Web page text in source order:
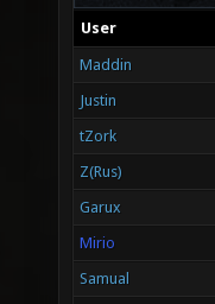
User
Maddin
Justin
tZork
Z(Rus)
Garux
Mirio
Samual